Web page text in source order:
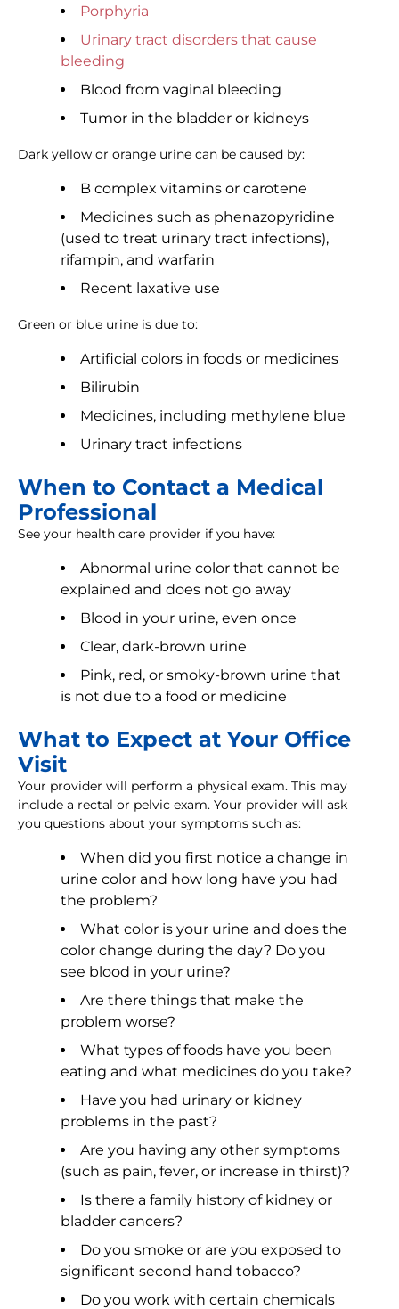
Porphyria
Urinary tract disorders that cause
bleeding
Blood from vaginal bleeding
Tumor in the bladder or kidneys
Dark yellow or orange urine can be caused by:
B complex vitamins or carotene
Medicines such as phenazopyridine
(used to treat urinary tract infections),
rifampin, and warfarin
Recent laxative use
Green or blue urine is due to:
Artificial colors in foods or medicines
Bilirubin
Medicines, including methylene blue
Urinary tract infections
When to Contact a Medical
Professional
See your health care provider if you have:
Abnormal urine color that cannot be
explained and does not go away
Blood in your urine, even once
Clear, dark-brown urine
Pink, red, or smoky-brown urine that
is not due to a food or medicine
What to Expect at Your Office
Visit
Your provider will perform a physical exam. This may
include a rectal or pelvic exam. Your provider will ask
you questions about your symptoms such as:
When did you first notice a change in
urine color and how long have you had
the problem?
What color is your urine and does the
color change during the day? Do you
see blood in your urine?
Are there things that make the
problem worse?
What types of foods have you been
eating and what medicines do you take?
Have you had urinary or kidney
problems in the past?
Are you having any other symptoms
(such as pain, fever, or increase in thirst)?
Is there a family history of kidney or
bladder cancers?
Do you smoke or are you exposed to
significant second hand tobacco?
Do you work with certain chemicals